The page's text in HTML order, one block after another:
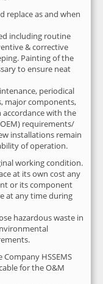
replace as and when
including routine
& corrective
Painting of the
to ensure neat
periodical
major components,
with the
requirements/
installations remain
of operation.
working condition.
at its own cost any
or its component
at any time during
hazardous waste in
HSSEMS
for the O&M